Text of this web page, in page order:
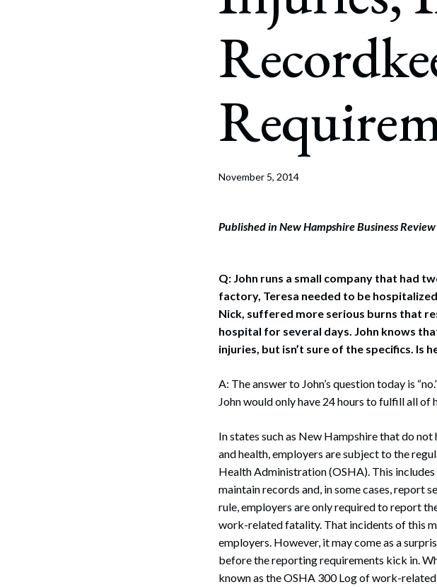
Corporate Finance
Bankruptcy, Restructuring &
Government Litigation and
Business Tax & Tax Exempt
Immigration
Non-Profit Organizations
Sports Practice Group
November 5, 2014
Published in New Hampshire Business Review
Q: John runs a small company that had
factory, Teresa needed to be
Nick, suffered more serious burns that
hospital for several days. John knows
injuries, but isn’t sure of the specifics. Is
A: The answer to John’s question today is
John would only have 24 hours to fulfill all
In states such as New Hampshire that do
and health, employers are subject to the
Health Administration (OSHA). This
maintain records and, in some cases, report
rule, employers are only required to report
work-related fatality. That incidents of this
employers. However, it may come as a
before the reporting requirements kick in.
known as the OSHA 300 Log of work-